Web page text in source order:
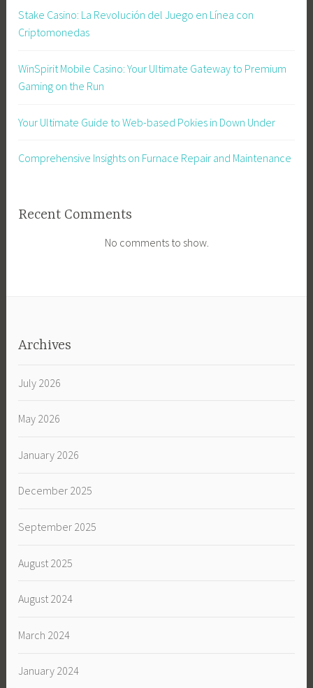
Stake Casino: La Revolución del Juego en Línea con
Criptomonedas
WinSpirit Mobile Casino: Your Ultimate Gateway to Premium
Gaming on the Run
Your Ultimate Guide to Web-based Pokies in Down Under
Comprehensive Insights on Furnace Repair and Maintenance
Recent Comments
No comments to show.
Archives
July 2026
May 2026
January 2026
December 2025
September 2025
August 2025
August 2024
March 2024
January 2024